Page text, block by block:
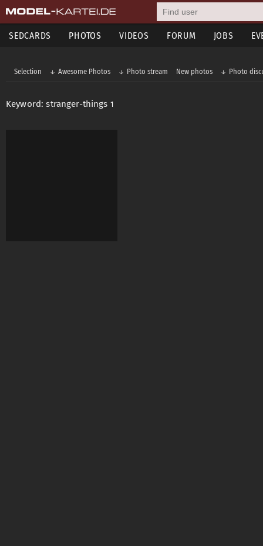
SEDCARDS PHOTOS VIDEOS FORUM JOBS
Selection Awesome Photos Photo stream New photos Photo
Keyword: stranger-things 1